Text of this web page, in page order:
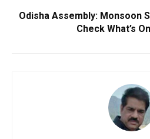
Odisha Assembly: Monsoon
Check What’s